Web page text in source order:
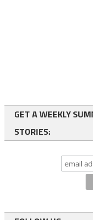
GET A WEEKLY
STORIES: